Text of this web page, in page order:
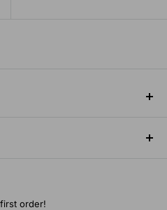
inner tubes, and
moving safely in any
order!